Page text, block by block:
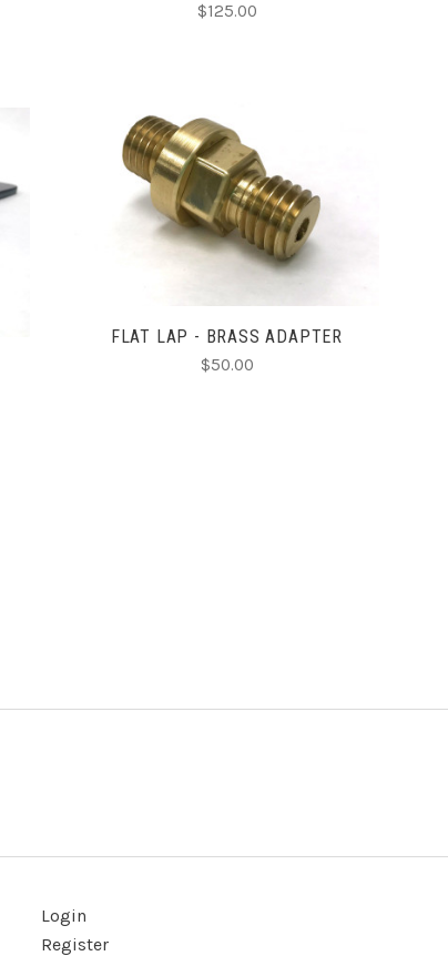
$125.00
ADD TO CART
COMPARE
FLAT LAP - BRASS ADAPTER
$50.00
Login
Register